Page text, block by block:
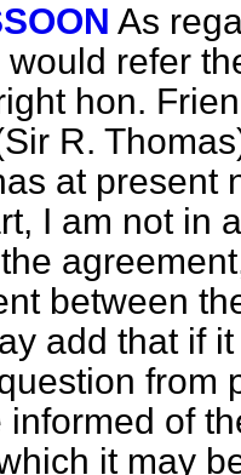
As
refer
hon.
R.
at present
I am not in
between
add that if
from
informed of
it may